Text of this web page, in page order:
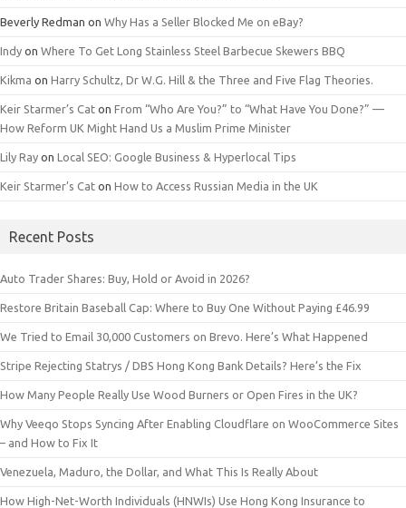
Beverly Redman on Why Has a Seller Blocked Me on eBay?
Indy on Where To Get Long Stainless Steel Barbecue Skewers BBQ
Kikma on Harry Schultz, Dr W.G. Hill & the Three and Five Flag Theories.
Keir Starmer’s Cat on From “Who Are You?” to “What Have You Done?” —
How Reform UK Might Hand Us a Muslim Prime Minister
Lily Ray on Local SEO: Google Business & Hyperlocal Tips
Keir Starmer’s Cat on How to Access Russian Media in the UK
Recent Posts
Auto Trader Shares: Buy, Hold or Avoid in 2026?
Restore Britain Baseball Cap: Where to Buy One Without Paying £46.99
We Tried to Email 30,000 Customers on Brevo. Here’s What Happened
Stripe Rejecting Statrys / DBS Hong Kong Bank Details? Here’s the Fix
How Many People Really Use Wood Burners or Open Fires in the UK?
Why Veeqo Stops Syncing After Enabling Cloudflare on WooCommerce Sites
– and How to Fix It
Venezuela, Maduro, the Dollar, and What This Is Really About
How High-Net-Worth Individuals (HNWIs) Use Hong Kong Insurance to